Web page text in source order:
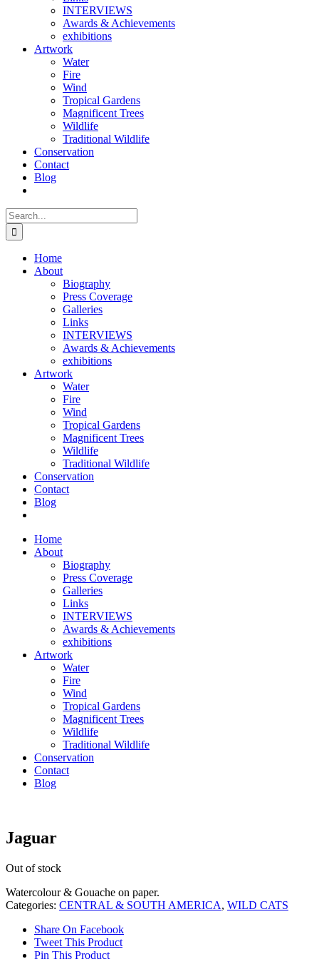
INTERVIEWS
Awards & Achievements
exhibitions
Artwork
Water
Fire
Wind
Tropical Gardens
Magnificent Trees
Wildlife
Traditional Wildlife
Conservation
Contact
Blog
Search
for:
Home
About
Biography
Press Coverage
Galleries
Links
INTERVIEWS
Awards & Achievements
exhibitions
Artwork
Water
Fire
Wind
Tropical Gardens
Magnificent Trees
Wildlife
Traditional Wildlife
Conservation
Contact
Blog
Home
About
Biography
Press Coverage
Galleries
Links
INTERVIEWS
Awards & Achievements
exhibitions
Artwork
Water
Fire
Wind
Tropical Gardens
Magnificent Trees
Wildlife
Traditional Wildlife
Conservation
Contact
Blog
Jaguar
Out of stock
Watercolour & Gouache on paper.
Categories: CENTRAL & SOUTH AMERICA, WILD CATS
Share On Facebook
Tweet This Product
Pin This Product